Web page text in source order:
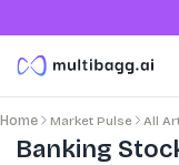
Home Market Pulse All
Banking